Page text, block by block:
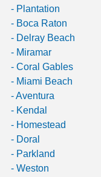
- Plantation
- Boca Raton
- Delray Beach
- Miramar
- Coral Gables
- Miami Beach
- Aventura
- Kendal
- Homestead
- Doral
- Parkland
- Weston